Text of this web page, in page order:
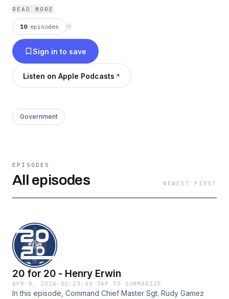
READ MORE
10 episodes ⟳
Sign in to save
Listen on Apple Podcasts
Government
EPISODES
All episodes NEWEST FIRST
20 for 20 - Henry Erwin
APR 8, 2024 · 00:23:00 · TAP TO SUMMARIZE
In this episode, Command Chief Master Sgt. Rudy Gamez